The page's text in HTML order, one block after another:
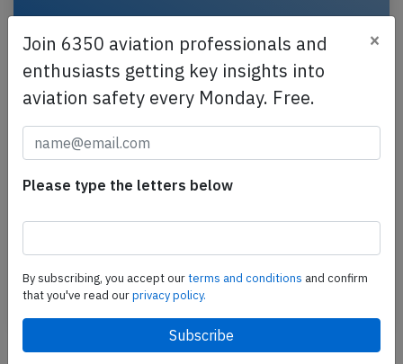
Iberia A359 over Bay of Biscay on Mar
3rd 2026, electrical problems
London Heathrow,EN (UK), was enroute at FL400
over…
Incident
Join 6350 aviation professionals and
enthusiasts getting key insights into
aviation safety every Monday. Free.
×
Please type the letters below
By subscribing, you accept ourterms and conditions and confirm
that you've read ourprivacy policy.